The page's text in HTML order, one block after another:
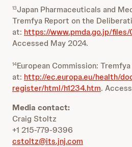
13Japan Pharmaceuticals and
Tremfya Report on the
at: https://www.pmda.go.jp/files/
Accessed May 2024.
14European Commission:
at: http://ec.europa.eu/health/
register/html/h1234.htm.
Media contact:
Craig Stoltz
+1 215-779-9396
cstoltz@its.jnj.com